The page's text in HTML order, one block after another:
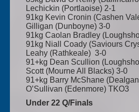
Lechickin (Portlaoise) 2-1
91kg Kevin Cronin (Cashen
Gilligan (Dunboyne) 3-0
91kg Caolan Bradley
91kg Niall Coady (Saviours
Leahy (Rathkeale) 3-0
91+kg Dean Scullion
Scott (Mourne All Blacks) 3-0
91+kg Barry McShane
O’Sullivan (Edenmore) TKO3
Under 22 Q/Finals